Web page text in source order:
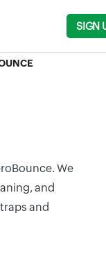
SIGN
We
and
and